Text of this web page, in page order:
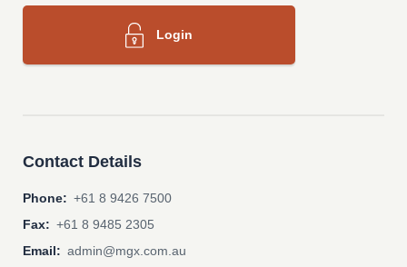
Login
Contact Details
Phone: +61 8 9426 7500
Fax: +61 8 9485 2305
Email: admin@mgx.com.au